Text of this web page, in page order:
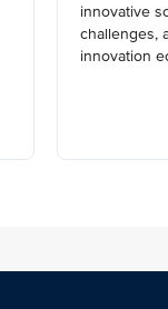
innovative
challenges,
innovation